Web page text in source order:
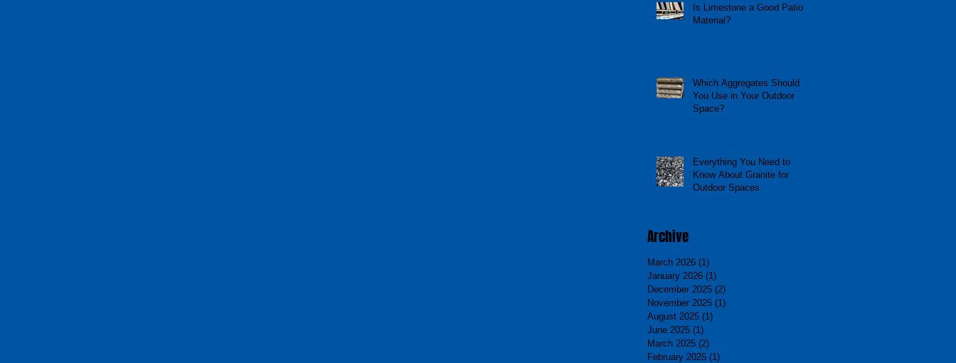
Is Limestone a Good Patio
Material?
Which Aggregates Should
You Use in Your Outdoor
Space?
Everything You Need to
Know About Granite for
Outdoor Spaces
Archive
March 2026 (1)
January 2026 (1)
December 2025 (2)
November 2025 (1)
August 2025 (1)
June 2025 (1)
March 2025 (2)
February 2025 (1)